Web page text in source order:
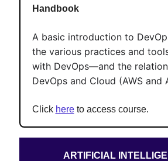
Handbook
A basic introduction to
the various practices and
with DevOps—and the
DevOps and Cloud (AWS and
Click hereto access course.
ARTIFICIAL